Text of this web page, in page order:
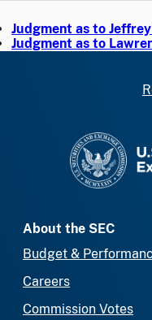
Judgment as to
Judgment as to
About the SEC
Budget &
Careers
Commission Votes